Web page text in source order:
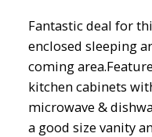
Fantastic deal for
enclosed sleeping
coming
kitchen cabinets
microwave &
a good size vanity